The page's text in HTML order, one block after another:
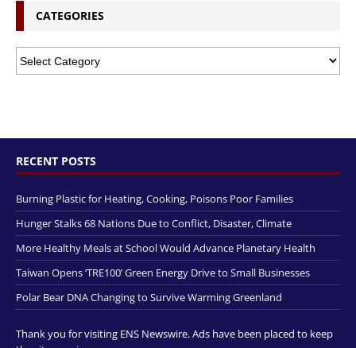
CATEGORIES
RECENT POSTS
Burning Plastic for Heating, Cooking, Poisons Poor Families
Hunger Stalks 68 Nations Due to Conflict, Disaster, Climate
More Healthy Meals at School Would Advance Planetary Health
Taiwan Opens ‘TRE100’ Green Energy Drive to Small Businesses
Polar Bear DNA Changing to Survive Warming Greenland
Thank you for visiting ENS Newswire. Ads have been placed to keep